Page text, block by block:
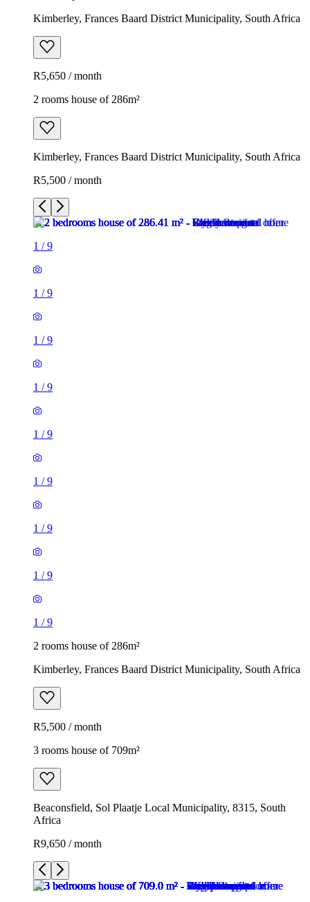
Kimberley, Frances Baard District Municipality, South Africa
R5,650 / month
2 rooms house of 286m²
Kimberley, Frances Baard District Municipality, South Africa
R5,500 / month
1 /9
1 /9
1 /9
1 /9
1 /9
1 /9
1 /9
1 /9
1 /9
2 rooms house of 286m²
Kimberley, Frances Baard District Municipality, South Africa
R5,500 / month
3 rooms house of 709m²
Beaconsfield, Sol Plaatje Local Municipality, 8315, South
Africa
R9,650 / month